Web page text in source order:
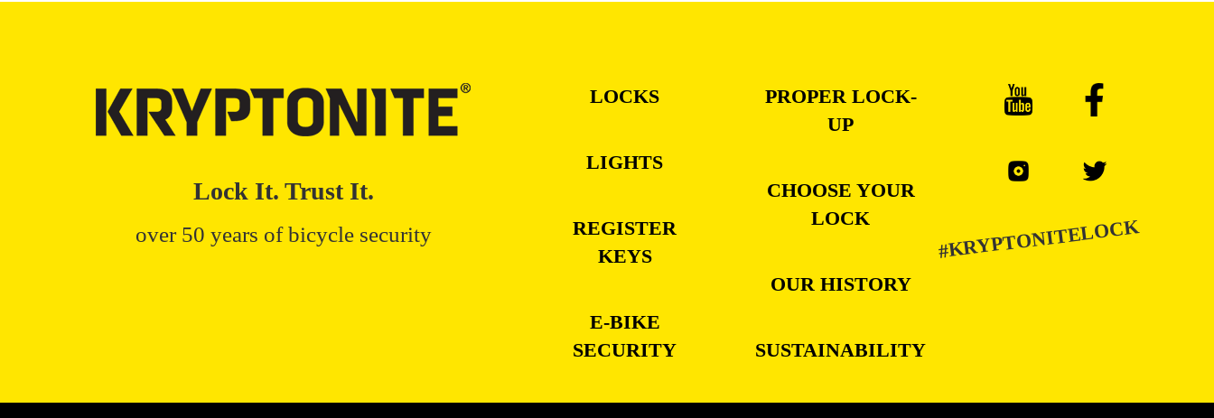
Lock It. Trust It.
over 50 years of bicycle security
LOCKS
LIGHTS
REGISTER
KEYS
E-BIKE
SECURITY
PROPER LOCK-
UP
CHOOSE YOUR
LOCK
OUR HISTORY
SUSTAINABILITY
#KRYPTONITELOCK